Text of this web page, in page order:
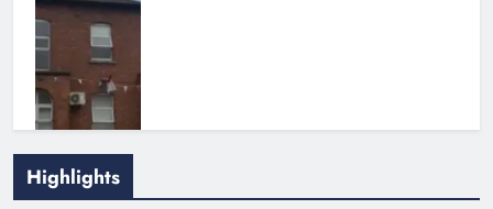
Highlights